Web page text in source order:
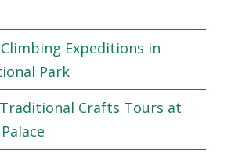
Expeditions in
Park
Crafts Tours at